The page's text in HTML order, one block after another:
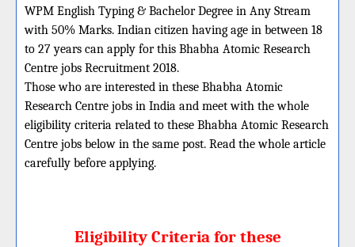
WPM English Typing & Bachelor Degree in Any Stream
with 50% Marks. Indian citizen having age in between 18
to 27 years can apply for this Bhabha Atomic Research
Centre jobs Recruitment 2018.
Those who are interested in these Bhabha Atomic
Research Centre jobs in India and meet with the whole
eligibility criteria related to these Bhabha Atomic Research
Centre jobs below in the same post. Read the whole article
carefully before applying.
Eligibility Criteria for these